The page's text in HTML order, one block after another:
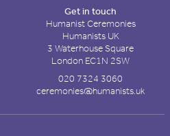
Get in touch
Humanist Ceremonies
Humanists UK
3 Waterhouse Square
London EC1N 2SW
020 7324 3060
ceremonies@humanists.uk